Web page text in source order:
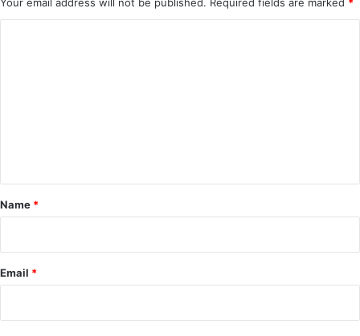
Your email address will not be published. Required fields are marked *
*
Name *
Email *